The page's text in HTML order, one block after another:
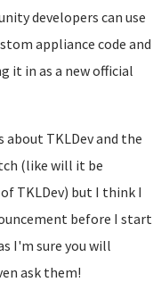
developers can use
appliance code and
it in as a new official
about TKLDev and the
(like will it be
TKLDev) but I think I
before I start
I'm sure you will
ask them!